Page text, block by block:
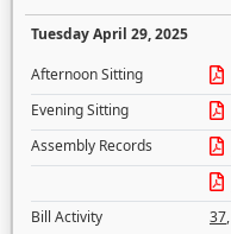
Tuesday April 29, 2025
Afternoon Sitting
Evening Sitting
Assembly Records
Bill Activity
37,